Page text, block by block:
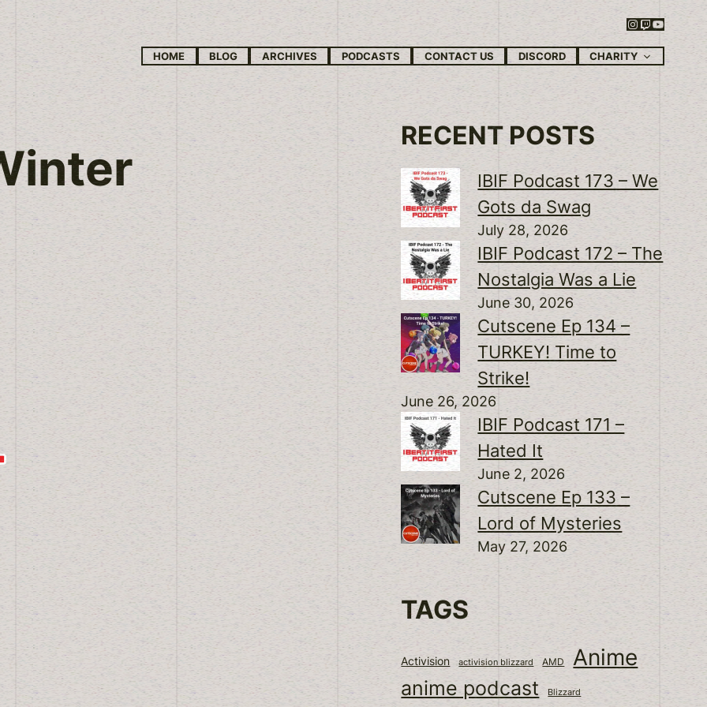
Instagram
Twitch
YouTube
HOME BLOG ARCHIVES PODCASTS CONTACT US DISCORD CHARITY
RECENT POSTS
IBIF Podcast 173 – We
Gots da Swag
July 28, 2026
IBIF Podcast 172 – The
Nostalgia Was a Lie
June 30, 2026
Cutscene Ep 134 –
TURKEY! Time to
Strike!
June 26, 2026
IBIF Podcast 171 –
Hated It
June 2, 2026
Cutscene Ep 133 –
Lord of Mysteries
May 27, 2026
TAGS
Activision activision blizzard AMD Anime
anime podcast Blizzard